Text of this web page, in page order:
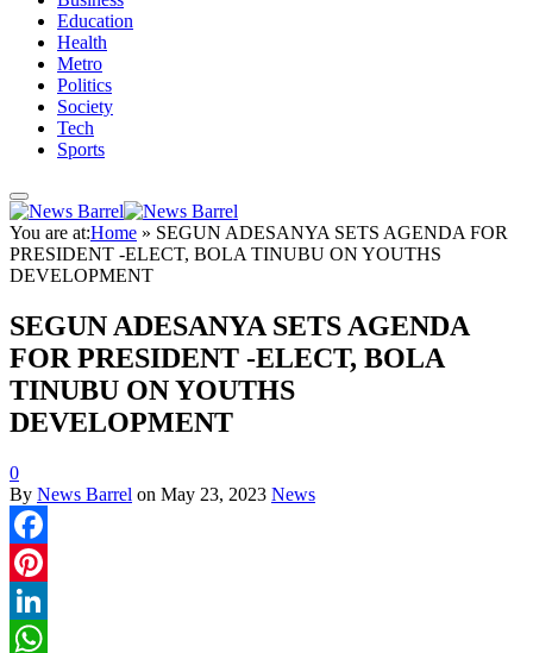
Education
Health
Metro
Politics
Society
Tech
Sports
You are at:Home » SEGUN ADESANYA SETS AGENDA FOR
PRESIDENT -ELECT, BOLA TINUBU ON YOUTHS
DEVELOPMENT
SEGUN ADESANYA SETS AGENDA
FOR PRESIDENT -ELECT, BOLA
TINUBU ON YOUTHS
DEVELOPMENT
0
By News Barrel on May 23, 2023 News
Facebook
Pinterest
LinkedIn